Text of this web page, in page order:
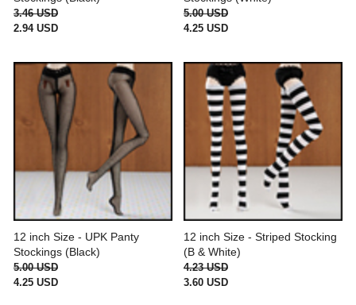
3.46 USD
2.94 USD
5.00 USD
4.25 USD
12 inch Size - UPK Panty
Stockings (Black)
5.00 USD
4.25 USD
12 inch Size - Striped Stocking
(B & White)
4.23 USD
3.60 USD